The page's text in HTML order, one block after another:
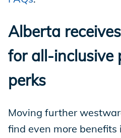
Alberta
for all-inclusive
perks
Moving further
find even more